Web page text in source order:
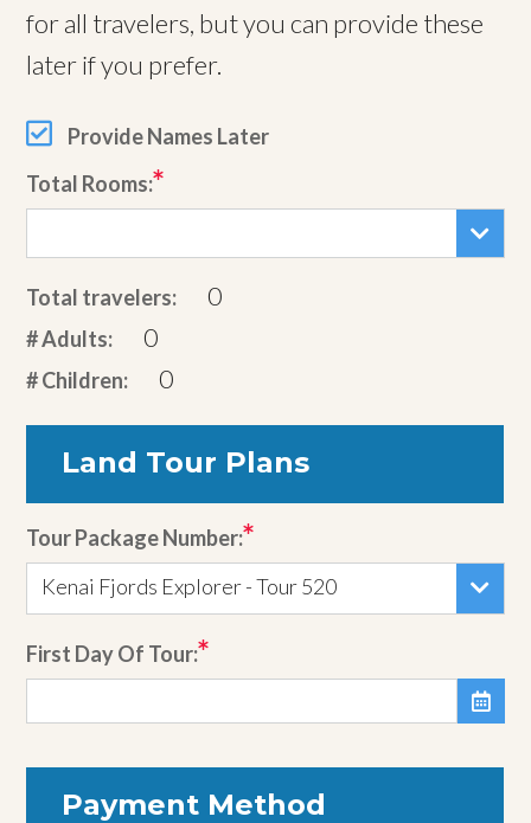
for all travelers, but you can provide these
later if you prefer.
Provide Names Later
Total Rooms:
Total travelers: 0
# Adults: 0
# Children: 0
Land Tour Plans
Tour Package Number:
Kenai Fjords Explorer - Tour 520
First Day Of Tour:

Payment Method